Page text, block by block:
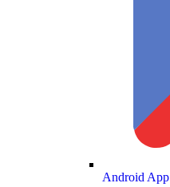
Android App